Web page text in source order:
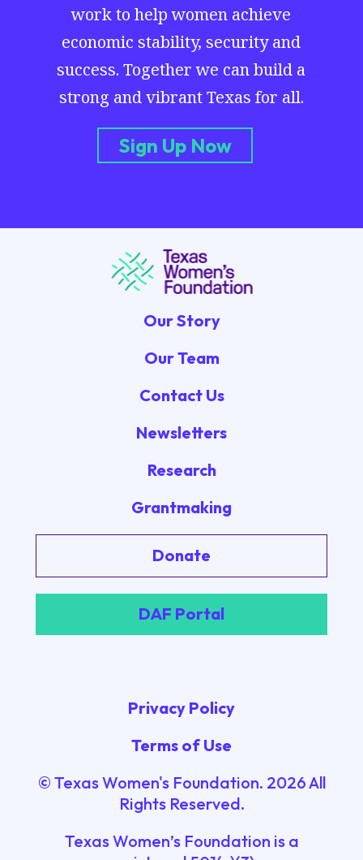
work to help women achieve
economic stability, security and
success. Together we can build a
strong and vibrant Texas for all.
Sign Up Now
Our Story
Our Team
Contact Us
Newsletters
Research
Grantmaking
Donate
DAF Portal
Privacy Policy
Terms of Use
© Texas Women's Foundation. 2026All
Rights Reserved.
Texas Women’s Foundation is a